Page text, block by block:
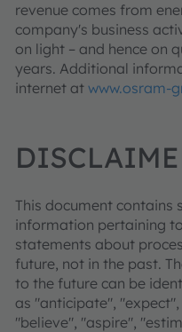
revenue comes from
company's business
on light – and hence on
years. Additional
internet at www.osram-
This document contains
information pertaining
statements about
future, not in the past.
to the future can be
as "anticipate",
"believe", "aspire",